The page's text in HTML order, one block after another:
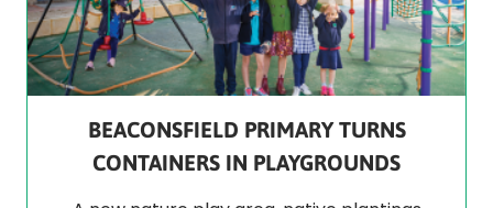
BEACONSFIELD PRIMARY TURNS
CONTAINERS IN PLAYGROUNDS